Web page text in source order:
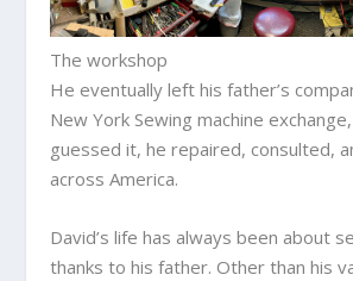
The workshop
He eventually left his father’s
New York Sewing machine
guessed it, he repaired, consulted,
across America.
David’s life has always been about
thanks to his father. Other than his